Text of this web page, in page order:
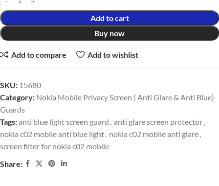
Add to cart
Buy now
Add to compare Add to wishlist
SKU: 15680
Category: Nokia Mobile Privacy Screen ( Anti Glare & Anti Blue)
Guards
Tags:anti blue light screen guard , anti glare screen protector,
nokia c02 mobile anti blue light, nokia c02 mobile anti glare,
screen filter for nokia c02 mobile
Share: